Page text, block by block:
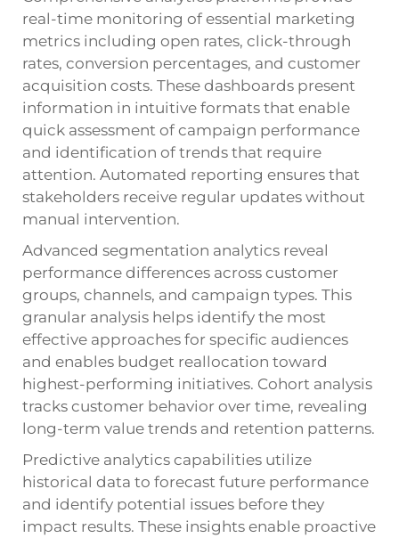
real-time monitoring of essential marketing
metrics including open rates, click-through
rates, conversion percentages, and customer
acquisition costs. These dashboards present
information in intuitive formats that enable
quick assessment of campaign performance
and identification of trends that require
attention. Automated reporting ensures that
stakeholders receive regular updates without
manual intervention.
Advanced segmentation analytics reveal
performance differences across customer
groups, channels, and campaign types. This
granular analysis helps identify the most
effective approaches for specific audiences
and enables budget reallocation toward
highest-performing initiatives. Cohort analysis
tracks customer behavior over time, revealing
long-term value trends and retention patterns.
Predictive analytics capabilities utilize
historical data to forecast future performance
and identify potential issues before they
impact results. These insights enable proactive